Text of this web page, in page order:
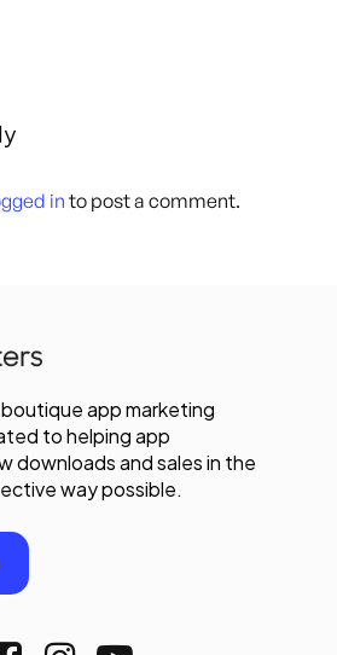
in to post a comment.
boutique app marketing
to helping app
downloads and sales in the
way possible.